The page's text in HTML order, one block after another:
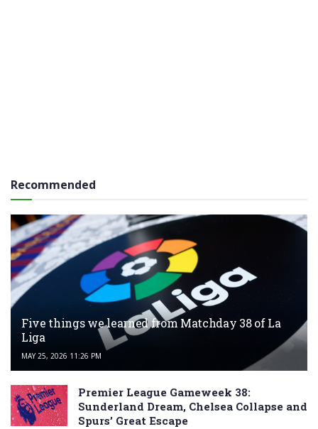
Recommended
Five things we learned from Matchday 38 of La
Liga
MAY 25, 2026 11:26 PM
Premier League Gameweek 38:
Sunderland Dream, Chelsea Collapse and
Spurs’ Great Escape